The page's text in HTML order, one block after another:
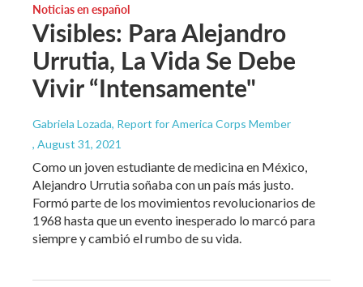
Noticias en español
Visibles: Para Alejandro
Urrutia, La Vida Se Debe
Vivir “Intensamente"
Gabriela Lozada, Report for America Corps Member
, August 31, 2021
Como un joven estudiante de medicina en México,
Alejandro Urrutia soñaba con un país más justo.
Formó parte de los movimientos revolucionarios de
1968 hasta que un evento inesperado lo marcó para
siempre y cambió el rumbo de su vida.